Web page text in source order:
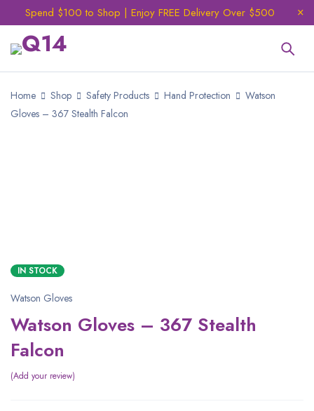
Spend $100 to Shop | Enjoy FREE Delivery Over $500
Home Shop Safety Products Hand Protection
Watson
Gloves – 367 Stealth Falcon
IN STOCK
Watson Gloves
Watson Gloves – 367 Stealth
Falcon
Add your review